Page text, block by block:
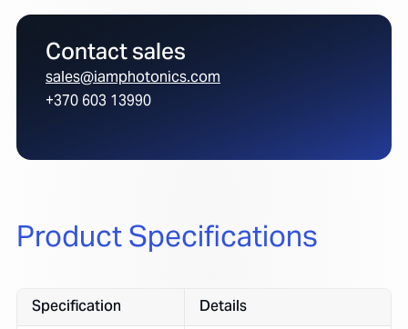
Contact sales
sales@iamphotonics.com
+370 603 13990
Product Specifications
Specification
Details